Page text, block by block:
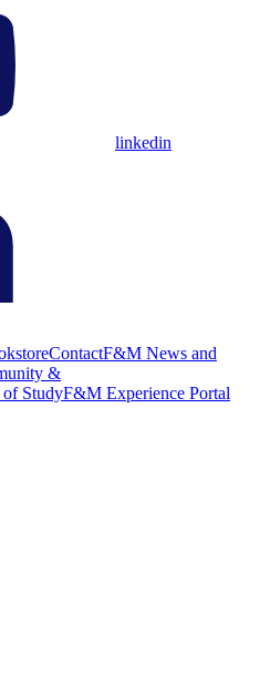
linkedin
ContactF&M News and
&
of StudyF&M Experience Portal